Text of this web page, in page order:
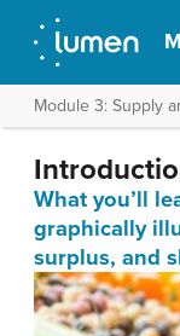
Module 3: Supply
What you’ll
graphically
surplus, and